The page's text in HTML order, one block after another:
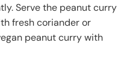
Serve the peanut curry
fresh coriander or
peanut curry with